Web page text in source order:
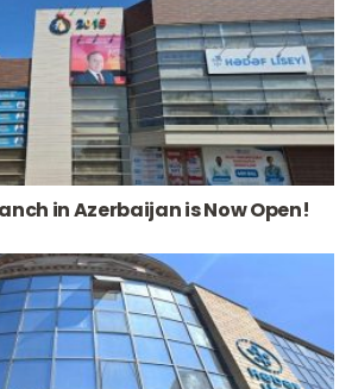
in Azerbaijan is Now Open!